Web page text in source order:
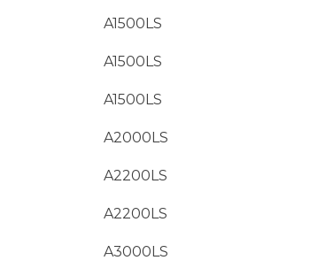
A1500LS
A1500LS
A1500LS
A2000LS
A2200LS
A2200LS
A3000LS